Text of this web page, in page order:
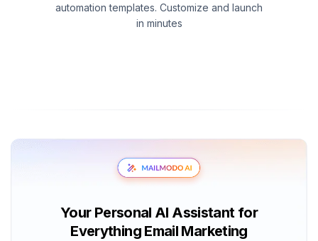
automation templates. Customize and launch
in minutes
Your Personal AI Assistant for
Everything Email Marketing